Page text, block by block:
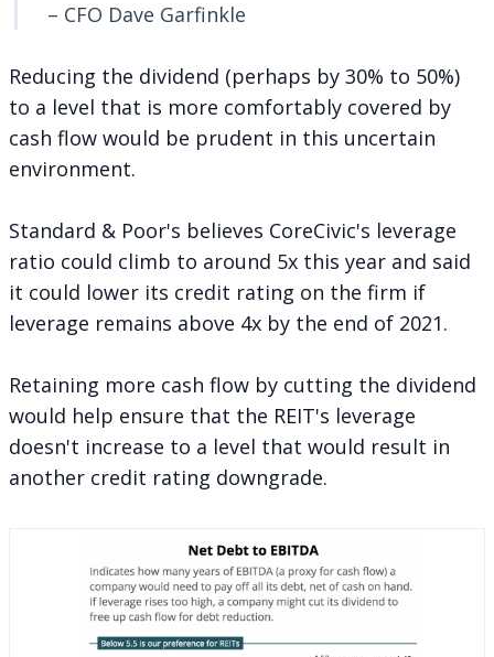
– CFO Dave Garfinkle
Reducing the dividend (perhaps by 30% to 50%)
to a level that is more comfortably covered by
cash flow would be prudent in this uncertain
environment.
Standard & Poor's believes CoreCivic's leverage
ratio could climb to around 5x this year and said
it could lower its credit rating on the firm if
leverage remains above 4x by the end of 2021.
Retaining more cash flow by cutting the dividend
would help ensure that the REIT's leverage
doesn't increase to a level that would result in
another credit rating downgrade.